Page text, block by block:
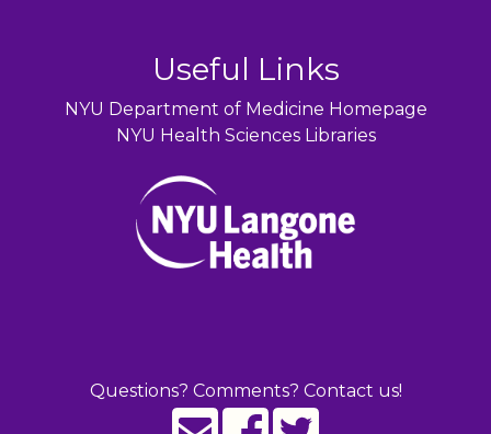
Useful Links
NYU Department of Medicine Homepage
NYU Health Sciences Libraries
Questions? Comments? Contact us!